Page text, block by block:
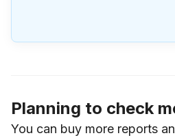
Planning to check
You can buy more reports